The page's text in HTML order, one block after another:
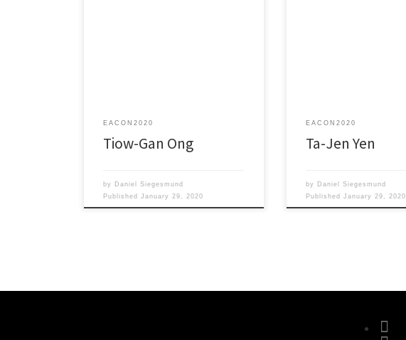
EACON2020
Tiow-Gan Ong
by Daniel Siegesmund
PublishedJanuary 29, 2020
EACON2020
Ta-Jen Yen
by Daniel Siegesmund
PublishedJanuary 29, 2020